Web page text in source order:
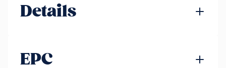
Details
EPC